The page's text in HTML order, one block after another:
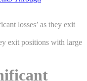
losses’ as they exit